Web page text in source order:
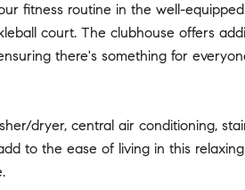
fitness routine in the well-
court. The clubhouse offers
there's something for
dryer, central air conditioning,
to the ease of living in this